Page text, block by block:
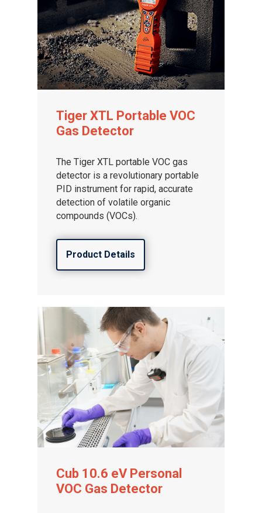
Tiger XTL Portable VOC
Gas Detector
The Tiger XTL portable VOC gas
detector is a revolutionary portable
PID instrument for rapid, accurate
detection of volatile organic
compounds (VOCs).
Product Details
Cub 10.6 eV Personal
VOC Gas Detector